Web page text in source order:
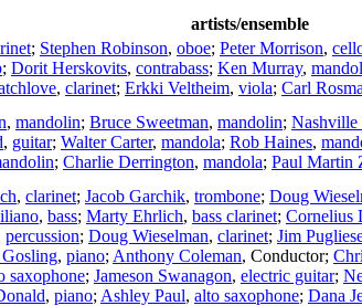
artists/ensemble
; Stephen Robinson, oboe; Peter Morrison,
; Dorit Herskovits, contrabass; Ken Murray,
, clarinet; Erkki Veltheim, viola; Carl
, mandolin; Bruce Sweetman, mandolin; Nashville
, guitar; Walter Carter, mandola; Rob Haines,
; Charlie Derrington, mandola; Paul Martin
, clarinet; Jacob Garchik, trombone; Doug
, bass; Marty Ehrlich, bass clarinet; Cornelius
percussion; Doug Wieselman, clarinet; Jim
Gosling, piano; Anthony Coleman, Conductor;
saxophone; Jameson Swanagon, electric guitar;
, piano; Ashley Paul, alto saxophone; Dana